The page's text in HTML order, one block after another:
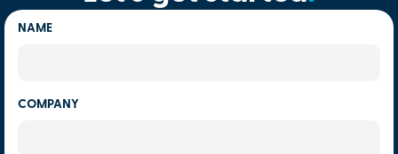
NAME
COMPANY